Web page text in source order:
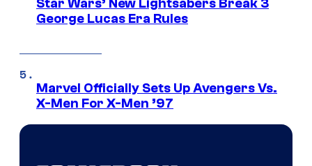
Star Wars’ New Lightsabers Break 3
George Lucas Era Rules
Marvel Officially Sets Up Avengers Vs.
X-Men For X-Men ’97